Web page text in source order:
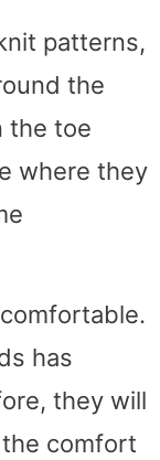
patterns,
the
the toe
where they
has
they will
comfort